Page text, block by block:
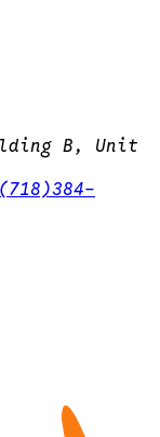
B, Unit